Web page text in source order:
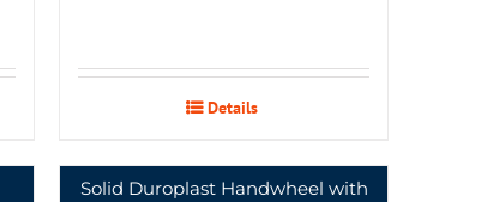
Details
Solid Duroplast Handwheel with